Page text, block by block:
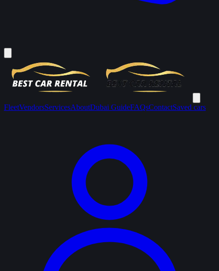
FleetVendorsServicesAboutDubai GuideFAQsContactSaved cars